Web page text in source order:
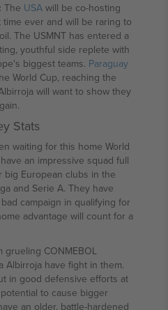
The USA will be co-hosting
ever and will be raring to
The USMNT has entered a
youthful side replete with
biggest teams. Paraguay
World Cup, reaching the
will want to show they
Stats
waiting for this home World
an impressive squad full
European clubs in the
and Serie A. They have
campaign in qualifying for
advantage will count for a
grueling CONMEBOL
Albirroja have fight in them.
in good defensive efforts at
to cause bigger
an older, battle-hardened